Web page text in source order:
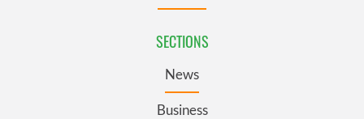
SECTIONS
News
Business